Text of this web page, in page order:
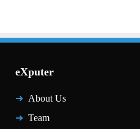
eXputer
About Us
Team